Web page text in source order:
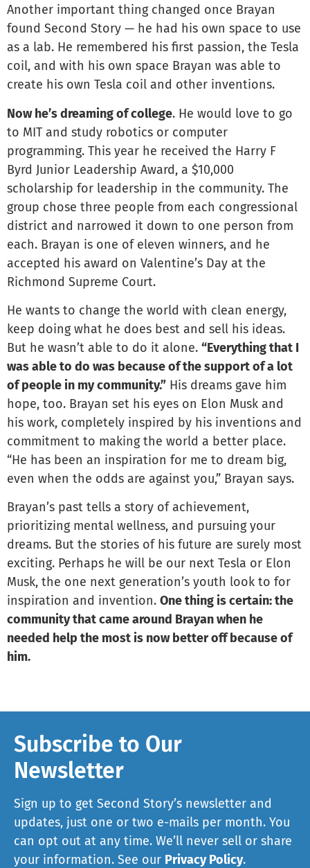
Another important thing changed once Brayan
found Second Story — he had his own space to use
as a lab. He remembered his first passion, the Tesla
coil, and with his own space Brayan was able to
create his own Tesla coil and other inventions.
Now he’s dreaming of college. He would love to go
to MIT and study robotics or computer
programming. This year he received the Harry F
Byrd Junior Leadership Award, a $10,000
scholarship for leadership in the community. The
group chose three people from each congressional
district and narrowed it down to one person from
each. Brayan is one of eleven winners, and he
accepted his award on Valentine’s Day at the
Richmond Supreme Court.
He wants to change the world with clean energy,
keep doing what he does best and sell his ideas.
But he wasn’t able to do it alone. “Everything that I
was able to do was because of the support of a lot
of people in my community.” His dreams gave him
hope, too. Brayan set his eyes on Elon Musk and
his work, completely inspired by his inventions and
commitment to making the world a better place.
“He has been an inspiration for me to dream big,
even when the odds are against you,” Brayan says.
Brayan’s past tells a story of achievement,
prioritizing mental wellness, and pursuing your
dreams. But the stories of his future are surely most
exciting. Perhaps he will be our next Tesla or Elon
Musk, the one next generation’s youth look to for
inspiration and invention. One thing is certain: the
community that came around Brayan when he
needed help the most is now better off because of
him.
Subscribe to Our
Newsletter
Sign up to get Second Story’s newsletter and
updates, just one or two e-mails per month. You
can opt out at any time. We’ll never sell or share
your information. See our Privacy Policy.